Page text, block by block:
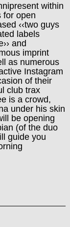
within
for open
‹‹two guys
labels
and
imprint
as numerous
Instagram
of their
club trax
is a crowd,
under his skin
be opening
(of the duo
guide you